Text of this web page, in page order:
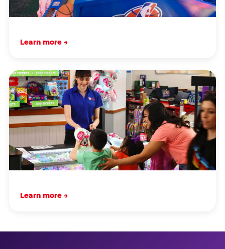
Learn more →
Learn more →